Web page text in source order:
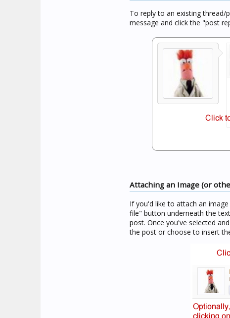
To reply to an existing
message and click the "post
Attaching an Image (or
If you'd like to attach an
file" button underneath the
post. Once you've selected
the post or choose to insert